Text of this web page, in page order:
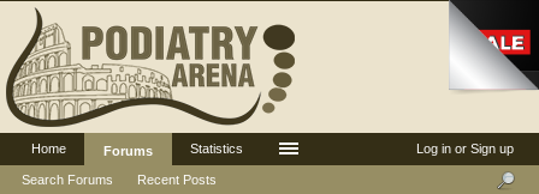
Log in or Sign up
Home
Forums
Search Forums
Recent Posts
Statistics